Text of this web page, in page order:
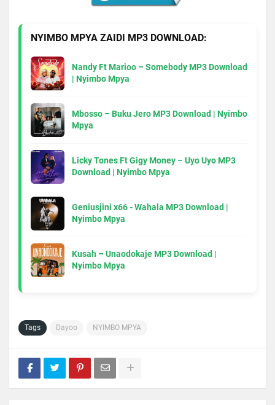
NYIMBO MPYA ZAIDI MP3 DOWNLOAD:
Nandy Ft Marioo – Somebody MP3 Download
| Nyimbo Mpya
Mbosso – Buku Jero MP3 Download | Nyimbo
Mpya
Licky Tones Ft Gigy Money – Uyo Uyo MP3
Download | Nyimbo Mpya
Geniusjini x66 - Wahala MP3 Download |
Nyimbo Mpya
Kusah – Unaodokaje MP3 Download |
Nyimbo Mpya
Tags Dayoo NYIMBO MPYA